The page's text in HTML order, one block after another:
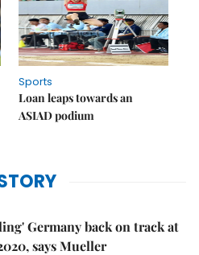
Sports
Loan leaps towards an
ASIAD podium
Germany back on track at
says Mueller